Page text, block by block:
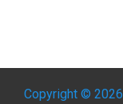
Copyright ©